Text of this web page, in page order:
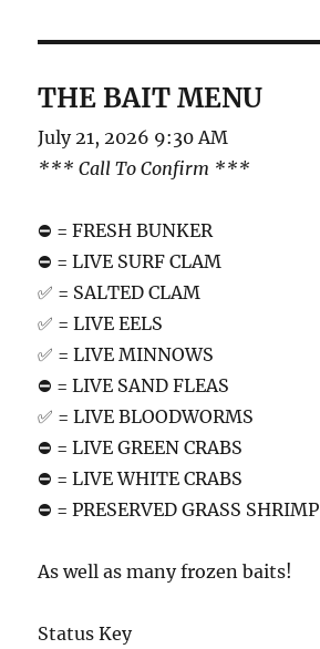
THE BAIT MENU
July 21, 2026 9:30 AM
*** Call To Confirm ***
⛔️ = FRESH BUNKER
⛔️ = LIVE SURF CLAM
✅ = SALTED CLAM
✅ = LIVE EELS
✅ = LIVE MINNOWS
⛔️ = LIVE SAND FLEAS
✅ = LIVE BLOODWORMS
⛔️ = LIVE GREEN CRABS
⛔️ = LIVE WHITE CRABS
⛔️ = PRESERVED GRASS SHRIMP
As well as many frozen baits!
Status Key